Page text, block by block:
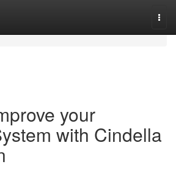
your
with Cindella